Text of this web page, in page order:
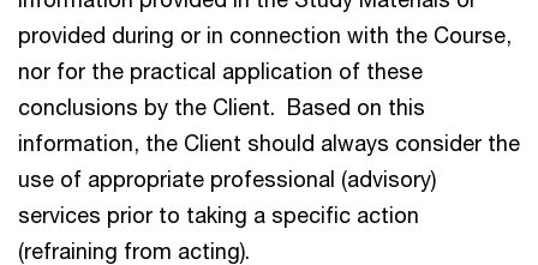
provided during or in connection with the Course,
nor for the practical application of these
conclusions by the Client. Based on this
information, the Client should always consider the
use of appropriate professional (advisory)
services prior to taking a specific action
(refraining from acting).